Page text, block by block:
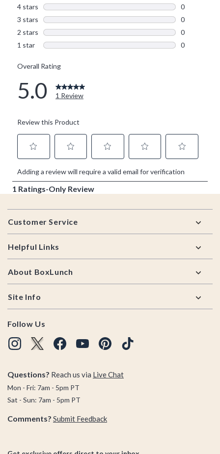
Footer
Customer Service
Helpful Links
About BoxLunch
Site Info
Follow Us
Questions? Reach us via Live Chat
Mon - Fri: 7am - 5pm PT
Sat - Sun: 7am - 5pm PT
Comments? Submit Feedback